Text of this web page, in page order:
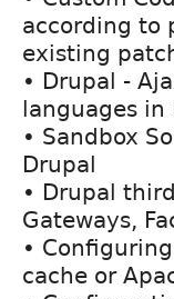
according to
existing
• Drupal -
languages in
• Sandbox
Drupal
• Drupal
Gateways,
•
cache or